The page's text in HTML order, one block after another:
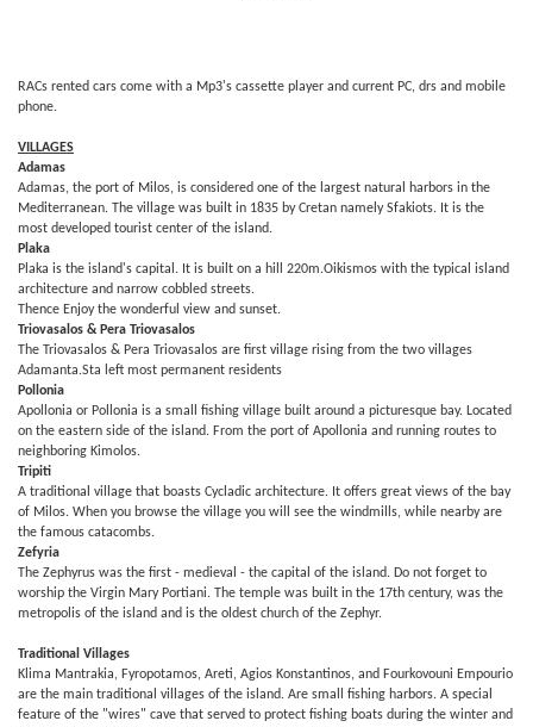
RACs rented cars come with a Mp3's cassette player and current PC, drs and mobile
phone.
VILLAGES
Adamas
Adamas, the port of Milos, is considered one of the largest natural harbors in the
Mediterranean. The village was built in 1835 by Cretan namely Sfakiots. It is the
most developed tourist center of the island.
Plaka
Plaka is the island's capital. It is built on a hill 220m.Oikismos with the typical island
architecture and narrow cobbled streets.
Thence Enjoy the wonderful view and sunset.
Triovasalos & Pera Triovasalos
The Triovasalos & Pera Triovasalos are first village rising from the two villages
Adamanta.Sta left most permanent residents
Pollonia
Apollonia or Pollonia is a small fishing village built around a picturesque bay. Located
on the eastern side of the island. From the port of Apollonia and running routes to
neighboring Kimolos.
Tripiti
A traditional village that boasts Cycladic architecture. It offers great views of the bay
of Milos. When you browse the village you will see the windmills, while nearby are
the famous catacombs.
Zefyria
The Zephyrus was the first - medieval - the capital of the island. Do not forget to
worship the Virgin Mary Portiani. The temple was built in the 17th century, was the
metropolis of the island and is the oldest church of the Zephyr.
Traditional Villages
Klima Mantrakia, Fyropotamos, Areti, Agios Konstantinos, and Fourkovouni Empourio
are the main traditional villages of the island. Are small fishing harbors. A special
feature of the "wires" cave that served to protect fishing boats during the winter and